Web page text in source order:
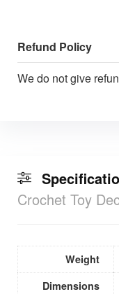
Refund Policy
We do not give
Crochet Toy
Weight
Dimensions